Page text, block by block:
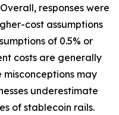
responses were
cost assumptions
of 0.5% or
costs are generally
misconceptions may
underestimate
of stablecoin rails.